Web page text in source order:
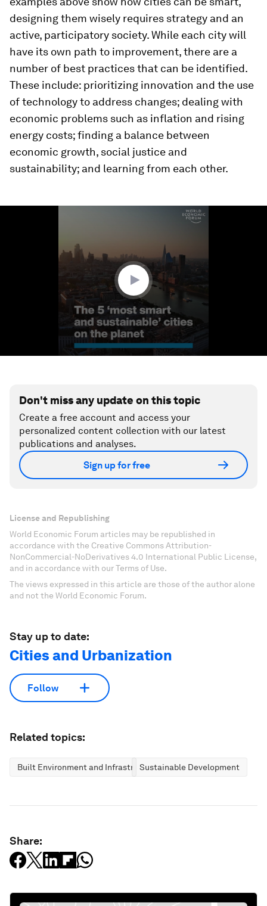
designing them wisely requires strategy and an
active, participatory society. While each city will
have its own path to improvement, there are a
number of best practices that can be identified.
These include: prioritizing innovation and the use
of technology to address changes; dealing with
economic problems such as inflation and rising
energy costs; finding a balance between
economic growth, social justice and
sustainability; and learning from each other.
Don't miss any update on this topic
Create a free account and access your
personalized content collection with our latest
publications and analyses.
Sign up for free
License and Republishing
World Economic Forum articles may be republished in
accordance with the Creative Commons Attribution-
NonCommercial-NoDerivatives 4.0 International Public License,
and in accordance with our Terms of Use.
The views expressed in this article are those of the author alone
and not the World Economic Forum.
Stay up to date:
Cities and Urbanization
Follow
Related topics:
Built Environment and InfrastructureSustainable Development
Share: